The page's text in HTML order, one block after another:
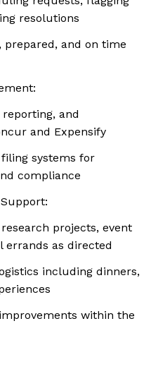
resolutions
prepared, and on time
and
and Expensify
systems for
compliance
projects, event
errands as directed
including dinners,
within the